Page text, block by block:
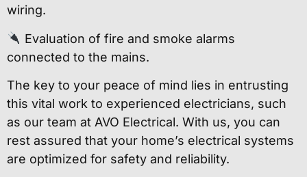
wiring.
Evaluation of fire and smoke alarms
connected to the mains.
The key to your peace of mind lies in entrusting
this vital work to experienced electricians, such
as our team at AVO Electrical. With us, you can
rest assured that your home’s electrical systems
are optimized for safety and reliability.